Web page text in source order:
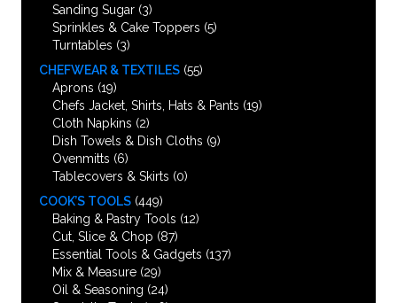
Sanding Sugar (3)
Sprinkles & Cake Toppers (5)
Turntables (3)
CHEFWEAR & TEXTILES (55)
Aprons (19)
Chefs Jacket, Shirts, Hats & Pants (19)
Cloth Napkins (2)
Dish Towels & Dish Cloths (9)
Ovenmitts (6)
Tablecovers & Skirts (0)
COOK’S TOOLS (449)
Baking & Pastry Tools (12)
Cut, Slice & Chop (87)
Essential Tools & Gadgets (137)
Mix & Measure (29)
Oil & Seasoning (24)